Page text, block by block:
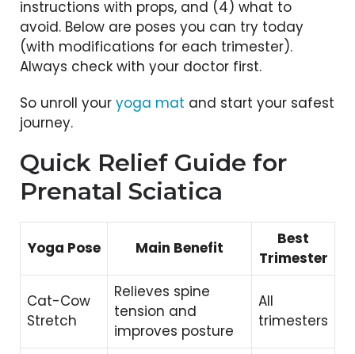
instructions with props, and (4) what to
avoid. Below are poses you can try today
(with modifications for each trimester).
Always check with your doctor first.
So unroll your yoga mat and start your safest
journey.
Quick Relief Guide for
Prenatal Sciatica
Yoga Pose Main Benefit
Best
Trimester
Cat-Cow
Stretch
Relieves spine
tension and
improves posture
All
trimesters